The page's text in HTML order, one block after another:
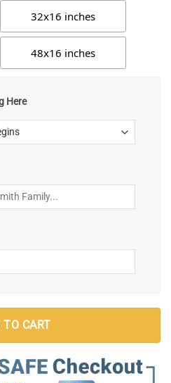
32x16 inches
48x16 inches
Here
TO CART